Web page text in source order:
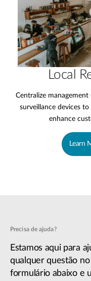
Local
Centralize
surveillance devices
enhance
Learn
Precisa de ajuda?
Estamos aqui para
qualquer questão
formulário abaixo e